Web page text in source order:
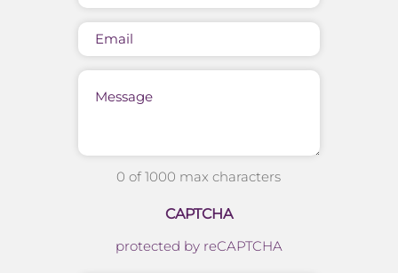
(Required)
0 of 1000 max characters
CAPTCHA
protected by reCAPTCHA